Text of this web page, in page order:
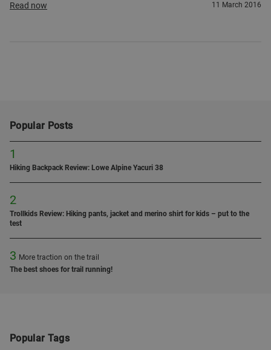
Read now 11 March 2016
Popular Posts
1
Hiking Backpack Review: Lowe Alpine Yacuri 38
2
Trollkids Review: Hiking pants, jacket and merino shirt for kids – put to the
test
3 More traction on the trail
The best shoes for trail running!
Popular Tags